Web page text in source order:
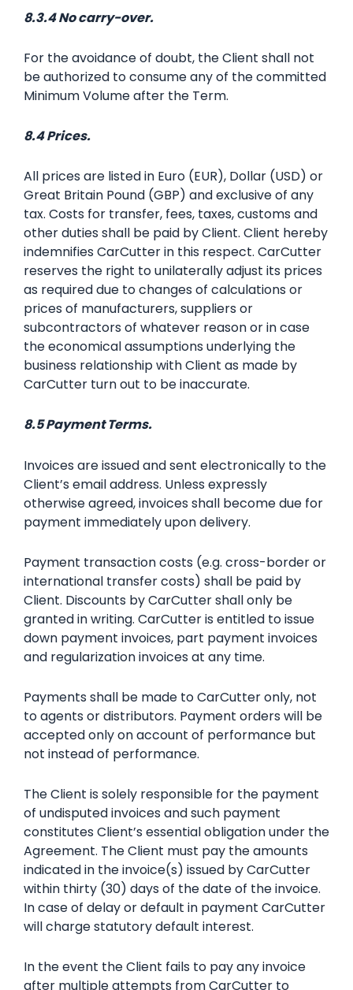
8.3.4 No carry-over.
For the avoidance of doubt, the Client shall not
be authorized to consume any of the committed
Minimum Volume after the Term.
8.4 Prices.
All prices are listed in Euro (EUR), Dollar (USD) or
Great Britain Pound (GBP) and exclusive of any
tax. Costs for transfer, fees, taxes, customs and
other duties shall be paid by Client. Client hereby
indemnifies CarCutter in this respect. CarCutter
reserves the right to unilaterally adjust its prices
as required due to changes of calculations or
prices of manufacturers, suppliers or
subcontractors of whatever reason or in case
the economical assumptions underlying the
business relationship with Client as made by
CarCutter turn out to be inaccurate.
8.5 Payment Terms.
Invoices are issued and sent electronically to the
Client’s email address. Unless expressly
otherwise agreed, invoices shall become due for
payment immediately upon delivery.
Payment transaction costs (e.g. cross-border or
international transfer costs) shall be paid by
Client. Discounts by CarCutter shall only be
granted in writing. CarCutter is entitled to issue
down payment invoices, part payment invoices
and regularization invoices at any time.
Payments shall be made to CarCutter only, not
to agents or distributors. Payment orders will be
accepted only on account of performance but
not instead of performance.
The Client is solely responsible for the payment
of undisputed invoices and such payment
constitutes Client’s essential obligation under the
Agreement. The Client must pay the amounts
indicated in the invoice(s) issued by CarCutter
within thirty (30) days of the date of the invoice.
In case of delay or default in payment CarCutter
will charge statutory default interest.
In the event the Client fails to pay any invoice
after multiple attempts from CarCutter to